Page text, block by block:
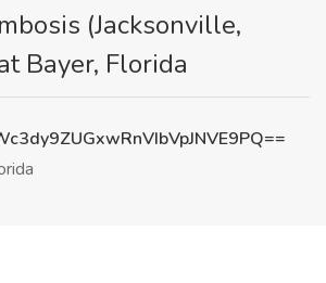
(Jacksonville,
Bayer, Florida